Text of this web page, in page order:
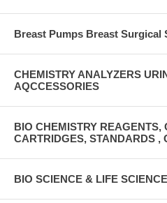
Breast Pumps Breast Surgical
CHEMISTRY ANALYZERS
AQCCESSORIES
BIO CHEMISTRY REAGENTS,
CARTRIDGES, STANDARDS ,
BIO SCIENCE & LIFE